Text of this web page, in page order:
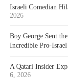
Israeli Comedian
2026
Boy George Sent
Incredible Pro-Israel
A Qatari Insider
6, 2026